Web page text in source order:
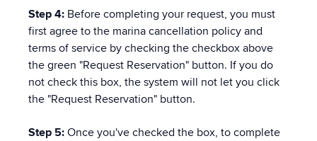
Step 4: Before completing your request, you must
first agree to the marina cancellation policy and
terms of service by checking the checkbox above
the green "Request Reservation" button. If you do
not check this box, the system will not let you click
the "Request Reservation" button.
Step 5: Once you've checked the box, to complete